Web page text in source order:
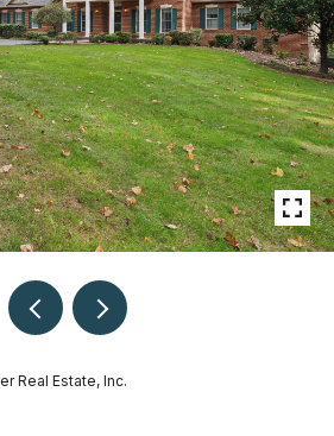
Real Estate, Inc.